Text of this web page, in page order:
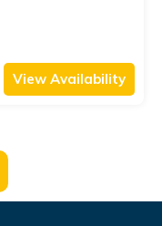
View Availability